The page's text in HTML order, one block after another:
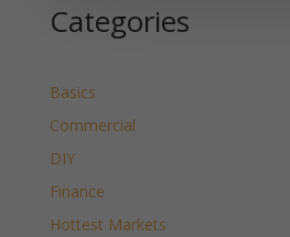
Categories
Basics
Commercial
DIY
Finance
Hottest Markets